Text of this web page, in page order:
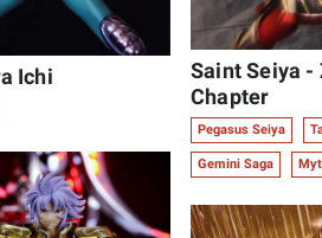
Ichi
Saint Seiya -
Chapter
Pegasus Seiya
Gemini Saga